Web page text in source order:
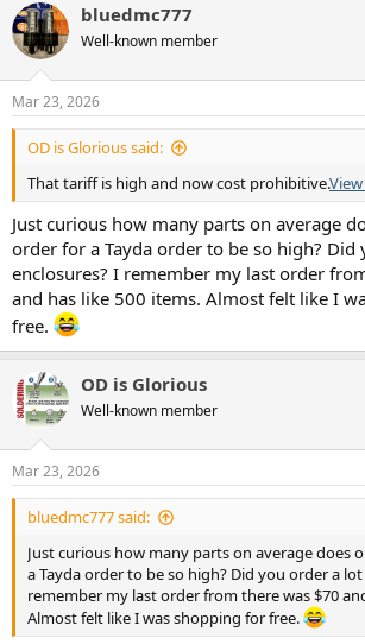
c
t
i
s
:
bluedmc777
Well-known member
Mar 23, 2026
OD is Glorious said:
That tariff is high and now cost prohibitive.
Just curious how many parts on average
order for a Tayda order to be so high?
enclosures? I remember my last order
and has like 500 items. Almost felt like I
free.
OD is Glorious
Well-known member
Mar 23, 2026
bluedmc777 said:
Just curious how many parts on average does
a Tayda order to be so high? Did you order a
remember my last order from there was $70
Almost felt like I was shopping for free.